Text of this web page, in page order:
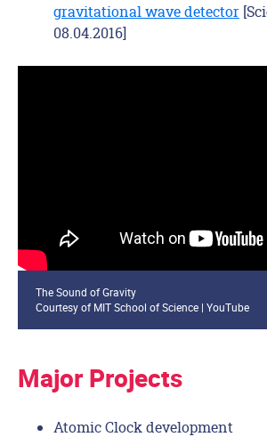
gravitational wave detector
08.04.2016]
The Sound of Gravity
Courtesy of MIT School of Science | YouTube
Major Projects
Atomic Clock development